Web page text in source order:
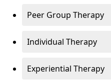
Peer Group Therapy
Individual Therapy
Experiential Therapy